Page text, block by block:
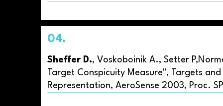
04.
Sheffer D., Voskoboinik A., Setter
Target Conspicuity Measure", Targets
Representation, AeroSense 2003, Proc.